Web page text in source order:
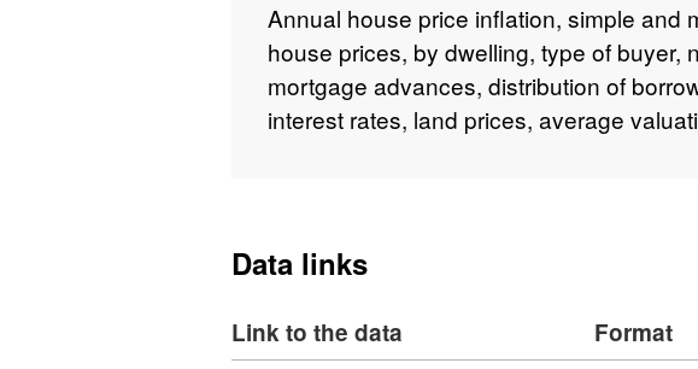
Annual house price inflation, simple and
house prices, by dwelling, type of buyer,
mortgage advances, distribution of
interest rates, land prices, average
Data links
Link to the data Format